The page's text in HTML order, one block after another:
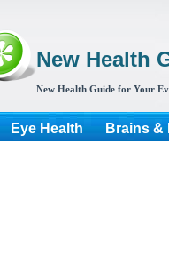
New Health
New Health Guide for Your
Eye Health Brains &